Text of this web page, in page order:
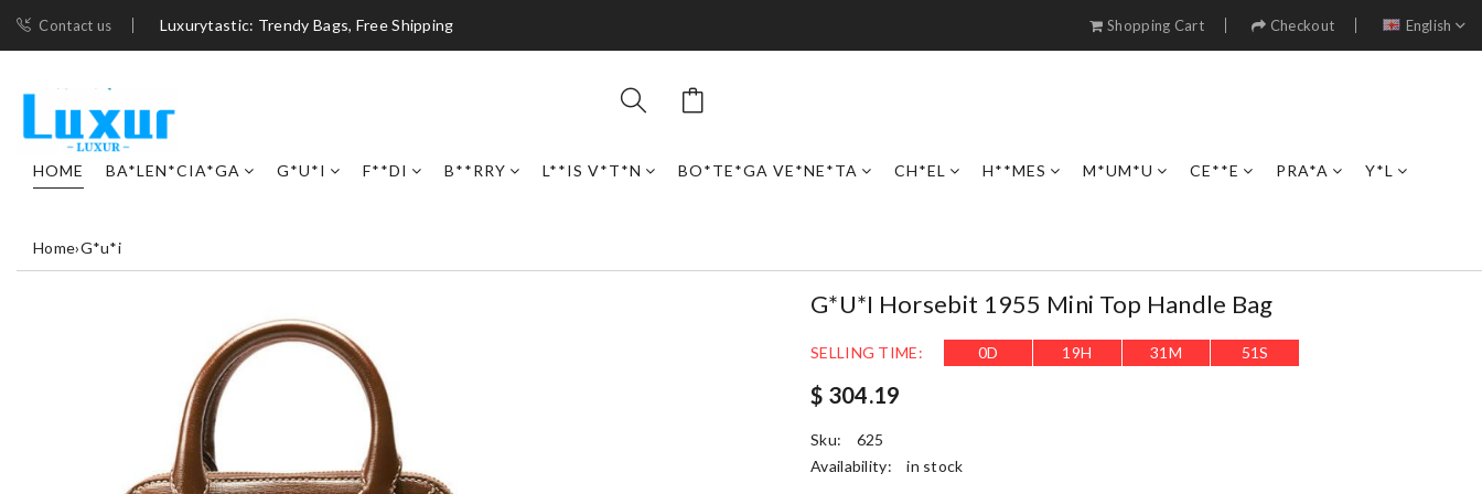
Contact us Luxurytastic: Trendy Bags, Free Shipping Shopping Cart Checkout English
HOME BA*LEN*CIA*GA G*U*I F**DI B**RRY L**IS V*T*N BO*TE*GA VE*NE*TA CH*EL H**MES M*UM*U CE**E PRA*A Y*L
Home›G*u*i
G*u*i Horsebit 1955 Mini Top Handle Bag
SELLING TIME: 0D 19H 31 M 49S
$ 304.19
Sku:
625
Availability:
in stock